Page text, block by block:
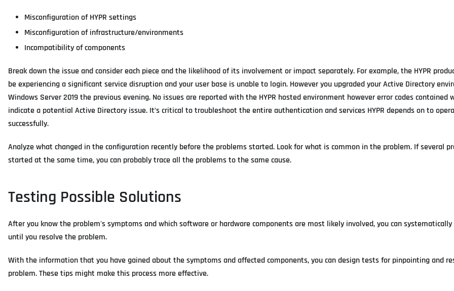
Misconfiguration of HYPR settings
Misconfiguration of infrastructure/environments
Incompatibility of components
Break down the issue and consider each piece and the likelihood of its involvement or impact separately. For example, the HYPR
be experiencing a significant service disruption and your user base is unable to login. However you upgraded your Active Directory
Windows Server 2019 the previous evening. No issues are reported with the HYPR hosted environment however error codes contained
indicate a potential Active Directory issue. It’s critical to troubleshoot the entire authentication and services HYPR depends on to
successfully.
Analyze what changed in the configuration recently before the problems started. Look for what is common in the problem. If several
started at the same time, you can probably trace all the problems to the same cause.
Testing Possible Solutions
After you know the problem's symptoms and which software or hardware components are most likely involved, you can
until you resolve the problem.
With the information that you have gained about the symptoms and affected components, you can design tests for pinpointing and
problem. These tips might make this process more effective.